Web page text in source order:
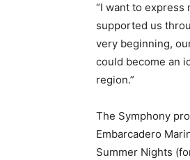
“I want to
supported us
very beginning,
could become an
region.”
The Symphony
Embarcadero
Summer Nights